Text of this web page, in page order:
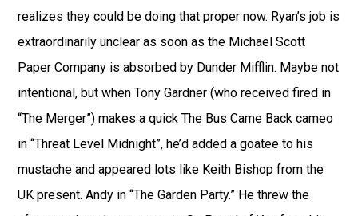
realizes they could be doing that proper now. Ryan’s job is
extraordinarily unclear as soon as the Michael Scott
Paper Company is absorbed by Dunder Mifflin. Maybe not
intentional, but when Tony Gardner (who received fired in
“The Merger”) makes a quick The Bus Came Back cameo
in “Threat Level Midnight”, he’d added a goatee to his
mustache and appeared lots like Keith Bishop from the
UK present. Andy in “The Garden Party.” He threw the